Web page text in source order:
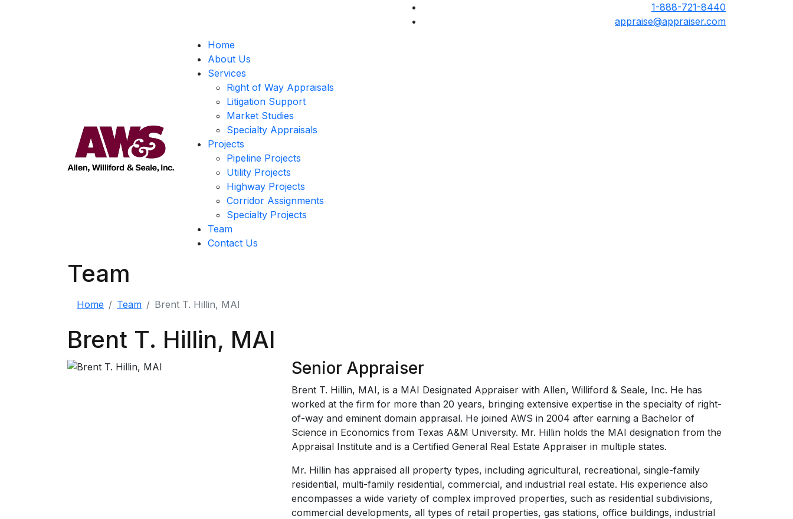
1-888-721-8440
appraise@appraiser.com
Home
About Us
Services
Right of Way Appraisals
Litigation Support
Market Studies
Specialty Appraisals
Projects
Pipeline Projects
Utility Projects
Highway Projects
Corridor Assignments
Specialty Projects
Team
Contact Us
Team
Home Team Brent T. Hillin, MAI
Brent T. Hillin, MAI
Senior Appraiser
Brent T. Hillin, MAI, is a MAI Designated Appraiser with Allen, Williford & Seale, Inc. He has
worked at the firm for more than 20 years, bringing extensive expertise in the specialty of right-
of-way and eminent domain appraisal. He joined AWS in 2004 after earning a Bachelor of
Science in Economics from Texas A&M University. Mr. Hillin holds the MAI designation from the
Appraisal Institute and is a Certified General Real Estate Appraiser in multiple states.
Mr. Hillin has appraised all property types, including agricultural, recreational, single-family
residential, multi-family residential, commercial, and industrial real estate. His experience also
encompasses a wide variety of complex improved properties, such as residential subdivisions,
commercial developments, all types of retail properties, gas stations, office buildings, industrial